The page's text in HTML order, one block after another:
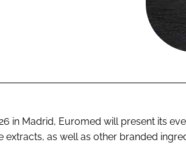
in Madrid, Euromed will present its
as well as other branded